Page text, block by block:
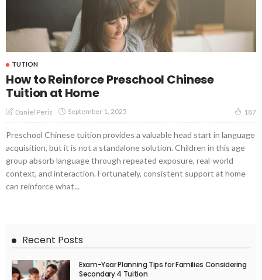
TUTION
How to Reinforce Preschool Chinese
Tuition at Home
Daniel Peris September 1, 2025 187
Preschool Chinese tuition provides a valuable head start in language
acquisition, but it is not a standalone solution. Children in this age
group absorb language through repeated exposure, real-world
context, and interaction. Fortunately, consistent support at home
can reinforce what...
Recent Posts
Exam-Year Planning Tips for Families Considering
Secondary 4 Tuition